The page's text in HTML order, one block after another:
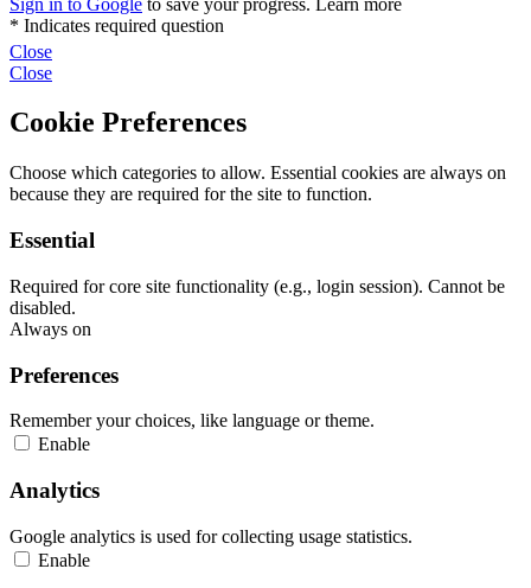
Close
Close
Cookie Preferences
Choose which categories to allow. Essential cookies are always on
because they are required for the site to function.
Essential
Required for core site functionality (e.g., login session). Cannot be
disabled.
Always on
Preferences
Remember your choices, like language or theme.
Enable
Analytics
Google analytics is used for collecting usage statistics.
Enable